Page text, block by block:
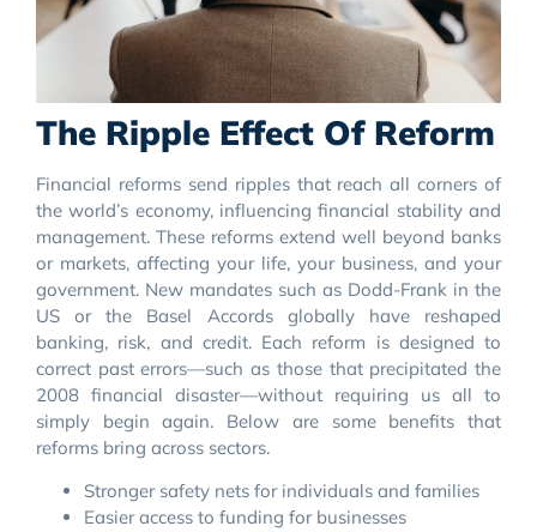
The Ripple Effect Of Reform
Financial reforms send ripples that reach all corners of
the world’s economy, influencing financial stability and
management. These reforms extend well beyond banks
or markets, affecting your life, your business, and your
government. New mandates such as Dodd-Frank in the
US or the Basel Accords globally have reshaped
banking, risk, and credit. Each reform is designed to
correct past errors—such as those that precipitated the
2008 financial disaster—without requiring us all to
simply begin again. Below are some benefits that
reforms bring across sectors.
Stronger safety nets for individuals and families
Easier access to funding for businesses